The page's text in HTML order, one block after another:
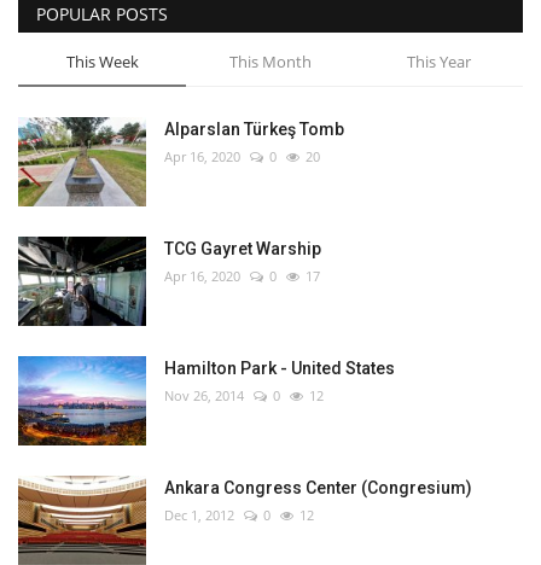
POPULAR POSTS
This Week This Month This Year
Alparslan Türkeş Tomb
Apr 16, 2020 0 20
TCG Gayret Warship
Apr 16, 2020 0 17
Hamilton Park - United States
Nov 26, 2014 0 12
Ankara Congress Center (Congresium)
Dec 1, 2012 0 12